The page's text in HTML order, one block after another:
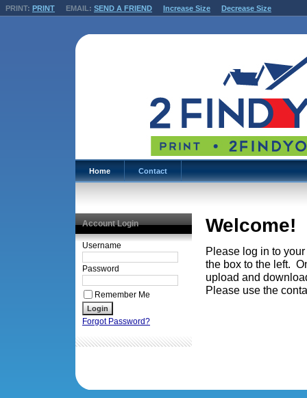
Home Contact
Account Login
Username
Password
Remember Me
Forgot Password?
Welcome!
Please log in to
the box to the left.
upload and
Please use the
PRINT: PRINT EMAIL: SEND A FRIEND Increase Size Decrease Size